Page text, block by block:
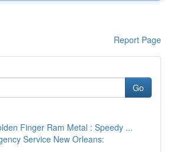
Report Page
Go
Finger Ram Metal : Speedy ...
Service New Orleans: